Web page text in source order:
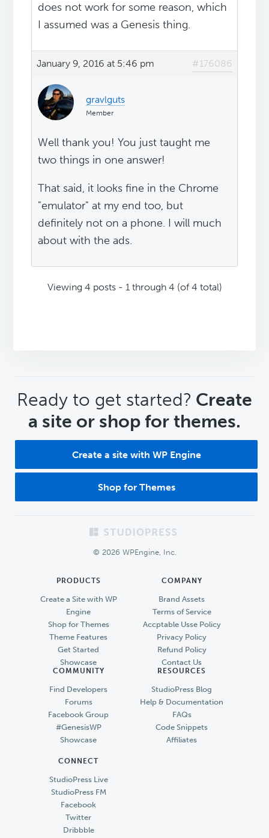
does not work for some reason, which
I assumed was a Genesis thing.
January 9, 2016 at 5:46 pm #176086
gravlguts
Member
Well thank you! You just taught me
two things in one answer!
That said, it looks fine in the Chrome
"emulator" at my end too, but
definitely not on a phone. I will much
about with the ads.
Viewing 4 posts - 1 through 4 (of 4 total)
CTA
Ready to get started? Create
a site or shop for themes.
Create a site with WP Engine
Shop for Themes
© 2026 WPEngine, Inc.
PRODUCTS
Create a Site with WP
Engine
Shop for Themes
Theme Features
Get Started
Showcase
COMPANY
Brand Assets
Terms of Service
Accptable Usse Policy
Privacy Policy
Refund Policy
Contact Us
COMMUNITY
Find Developers
Forums
Facebook Group
#GenesisWP
Showcase
RESOURCES
StudioPress Blog
Help & Documentation
FAQs
Code Snippets
Affiliates
CONNECT
StudioPress Live
StudioPress FM
Facebook
Twitter
Dribbble